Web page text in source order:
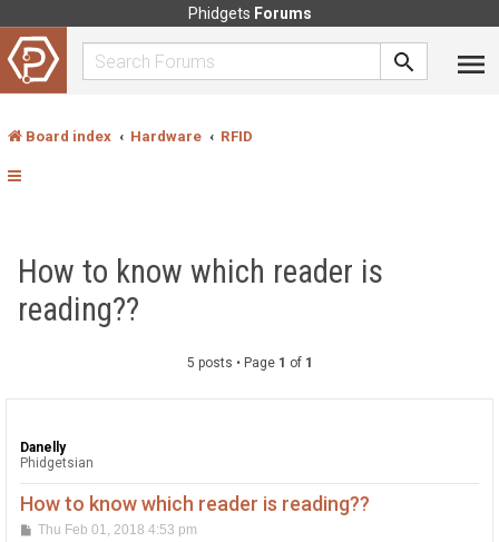
Phidgets Forums
Board index Hardware RFID
How to know which reader is
reading??
5 posts • Page 1 of 1
Danelly
Phidgetsian
How to know which reader is reading??
PThu Feb 01, 2018 4:53 pm